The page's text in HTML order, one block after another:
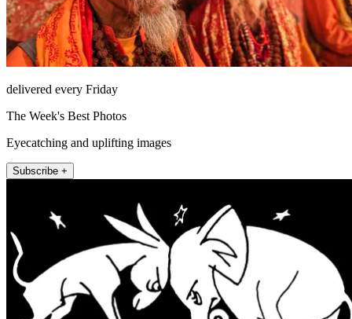
delivered every Friday
The Week's Best Photos
Eyecatching and uplifting images
Subscribe +